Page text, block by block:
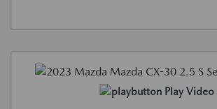
Play Video